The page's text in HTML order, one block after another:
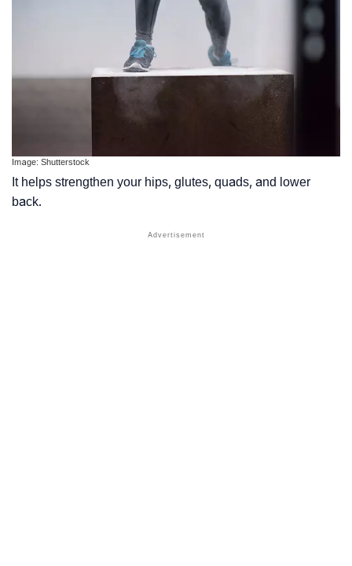
Image: Shutterstock
It helps strengthen your hips, glutes, quads, and lower
back.